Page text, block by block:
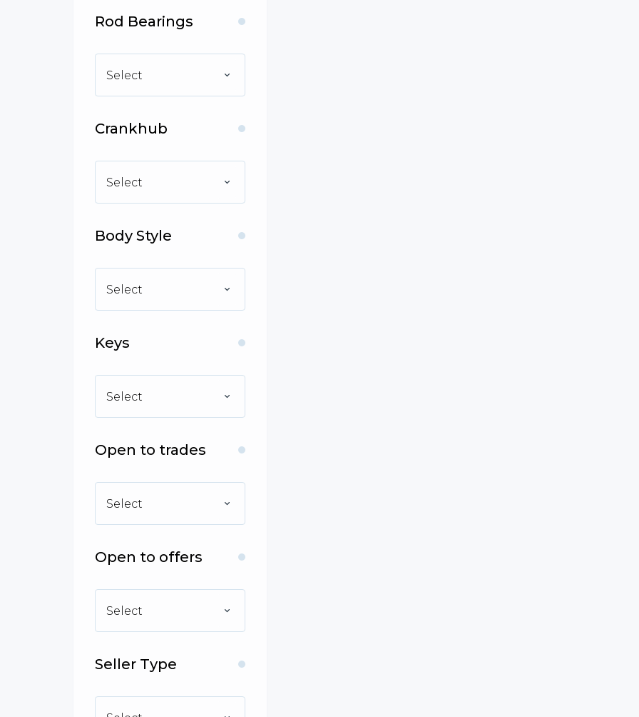
Rod Bearings
Select
Crankhub
Select
Body Style
Select
Keys
Select
Open to trades
Select
Open to offers
Select
Seller Type